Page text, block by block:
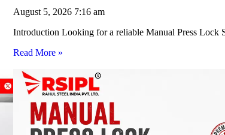
August 5, 2026 7:16 am
Introduction Looking for a reliable Manual Press Lock
Read More »